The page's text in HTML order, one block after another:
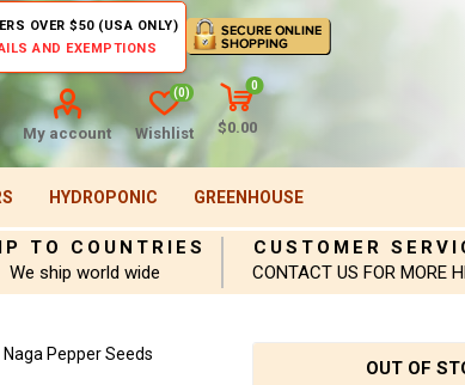
OVER $50 (USA ONLY)
AND EXEMPTIONS
My account Wishlist
(0)
0
$0.00
HYDROPONIC GREENHOUSE
TO COUNTRIES
We ship world wide
CUSTOMER
CONTACT US FOR MORE
Naga Pepper Seeds
OUT OF